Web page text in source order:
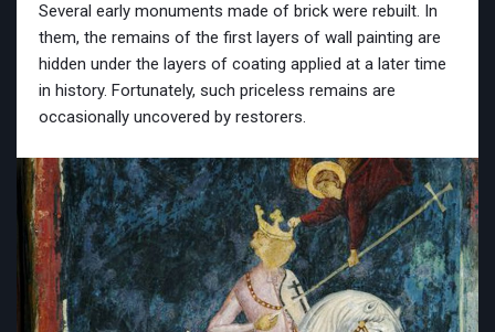
Several early monuments made of brick were rebuilt. In
them, the remains of the first layers of wall painting are
hidden under the layers of coating applied at a later time
in history. Fortunately, such priceless remains are
occasionally uncovered by restorers.